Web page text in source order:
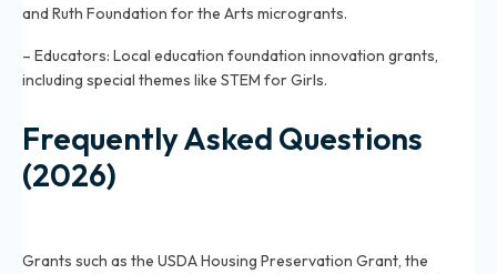
and Ruth Foundation for the Arts microgrants.
– Educators: Local education foundation innovation grants,
including special themes like STEM for Girls.
Frequently Asked Questions
(2026)
Grants such as the USDA Housing Preservation Grant, the